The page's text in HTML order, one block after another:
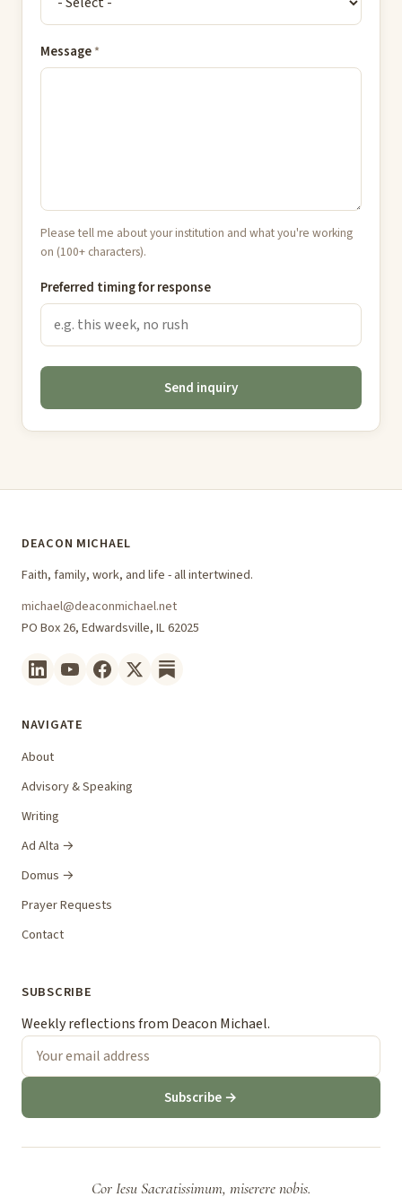
Message*
Please tell me about your institution and what you're working
on (100+ characters).
Preferred timing for response
Send inquiry
DEACON MICHAEL
Faith, family, work, and life - all intertwined.
michael@deaconmichael.net
PO Box 26, Edwardsville, IL 62025
NAVIGATE
About
Advisory & Speaking
Writing
Ad Alta →
Domus →
Prayer Requests
Contact
SUBSCRIBE
Weekly reflections from Deacon Michael.
Subscribe →
Cor Iesu Sacratissimum, miserere nobis.